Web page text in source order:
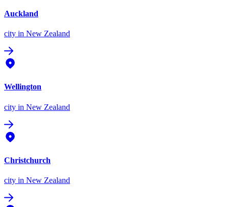
Auckland
city in New Zealand
Wellington
city in New Zealand
Christchurch
city in New Zealand